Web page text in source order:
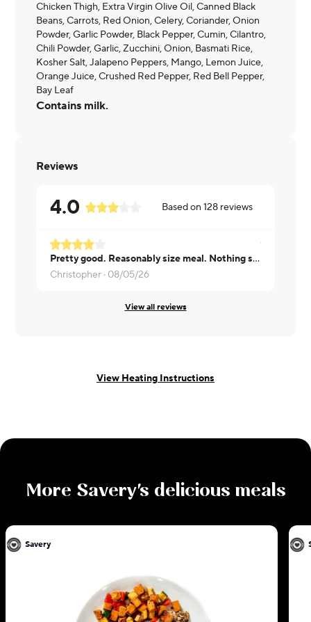
Chicken Thigh, Extra Virgin Olive Oil, Canned Black
Beans, Carrots, Red Onion, Celery, Coriander, Onion
Powder, Garlic Powder, Black Pepper, Cumin, Cilantro,
Chili Powder, Garlic, Zucchini, Onion, Basmati Rice,
Kosher Salt, Jalapeno Peppers, Mango, Lemon Juice,
Orange Juice, Crushed Red Pepper, Red Bell Pepper,
Bay Leaf
Contains milk.
Reviews
4.0 Based on128 reviews
Pretty good. Reasonably size meal. Nothing special but great lunch.
Christopher · 08/05/26
View all reviews
View Heating Instructions
More Savery's delicious meals
Savery